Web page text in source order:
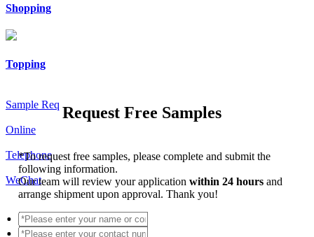
Shopping
Topping
Sample Req
Online
Telephone
WeChat
Request Free Samples
*To request free samples, please complete and submit the
following information.
Our team will review your applicationwithin 24 hoursand
arrange shipment upon approval. Thank you!